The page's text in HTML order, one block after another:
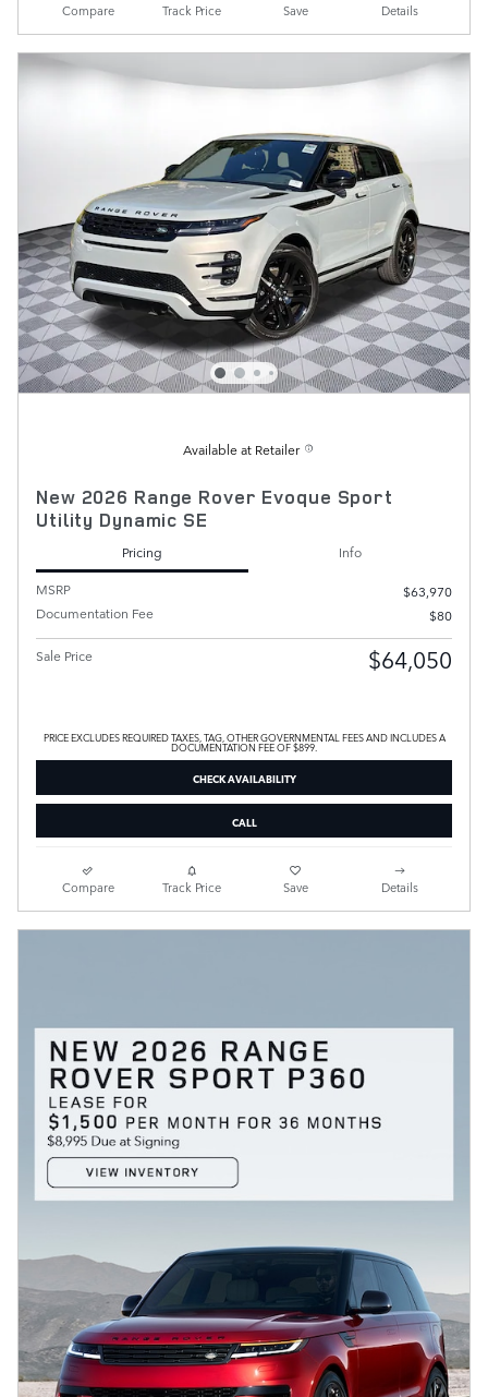
Compare Track Price Save Details
Available at Retailer
New 2026 Range Rover Evoque Sport
Utility Dynamic SE
Pricing
Info
MSRP
$63,970
Documentation Fee
$80
Sale Price $64,050
PRICE EXCLUDES REQUIRED TAXES, TAG, OTHER GOVERNMENTAL FEES AND INCLUDES A
DOCUMENTATION FEE OF $899.
CHECK AVAILABILITY
CALL
Compare Track Price Save Details